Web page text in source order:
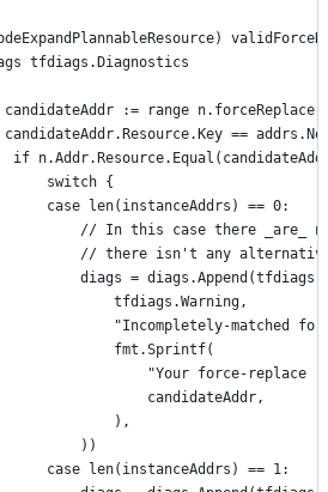
tfdiags.Diagnostics
candidateAddr := range n.forceReplace
candidateAddr.Resource.Key ==
if
				switch {
				case len(instanceAddrs) == 0:
// In this case there
// there isn't any
diags =
						tfdiags.Warning,
"Incompletely-matched
						fmt.Sprintf(
"Your force-
							candidateAddr,
						),
					))
				case len(instanceAddrs) == 1: